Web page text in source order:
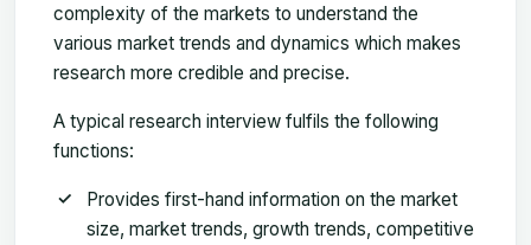
complexity of the markets to understand the
various market trends and dynamics which makes
research more credible and precise.
A typical research interview fulfils the following
functions:
Provides first-hand information on the market
size, market trends, growth trends, competitive